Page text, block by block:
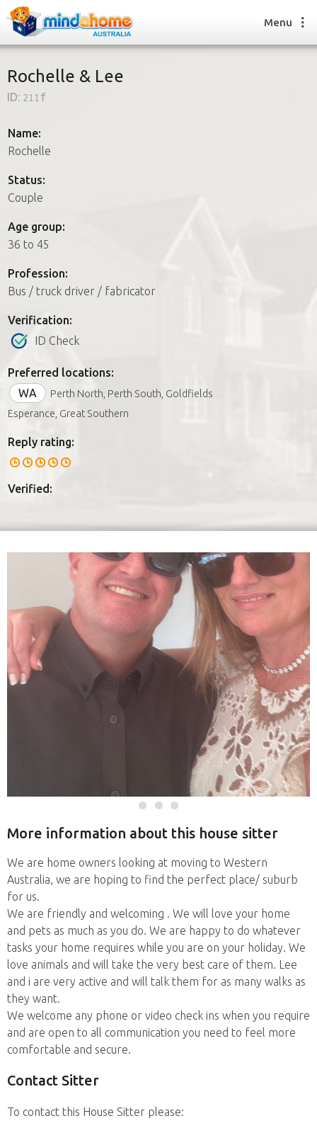
How it works
FAQs
How it works
FAQs
Join us
Menu
Rochelle & Lee
ID: 211f
Name:
Rochelle
Status:
Couple
Age group:
36 to 45
Profession:
Bus / truck driver / fabricator
Verification:
ID Check
Preferred locations:
WA
Perth North, Perth South, Goldfields
Esperance, Great Southern
Reply rating:
Verified:
More information about this house sitter
We are home owners looking at moving to Western
Australia, we are hoping to find the perfect place/ suburb
for us.
We are friendly and welcoming . We will love your home
and pets as much as you do. We are happy to do whatever
tasks your home requires while you are on your holiday. We
love animals and will take the very best care of them. Lee
and i are very active and will talk them for as many walks as
they want.
We welcome any phone or video check ins when you require
and are open to all communication you need to feel more
comfortable and secure.
Contact Sitter
To contact this House Sitter please: